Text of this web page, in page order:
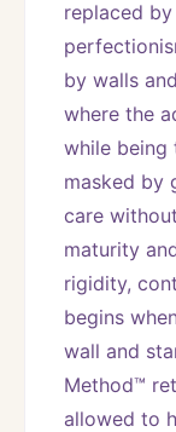
replaced
by walls
where the
while being
masked by
care
maturity
rigidity,
begins
wall and
Method™
allowed to